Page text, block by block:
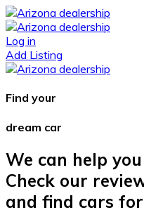
Log in
Add Listing
Find your
dream car
We can help
Check our
and find cars